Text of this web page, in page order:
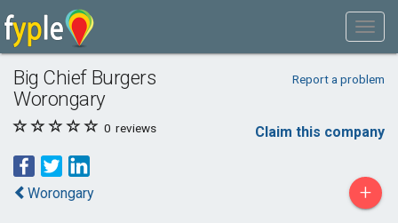
Big Chief Burgers
Worongary
Report a problem
0 reviews Claim this company
Worongary +